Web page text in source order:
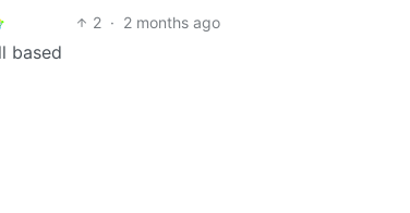
2 · 2 months ago
based